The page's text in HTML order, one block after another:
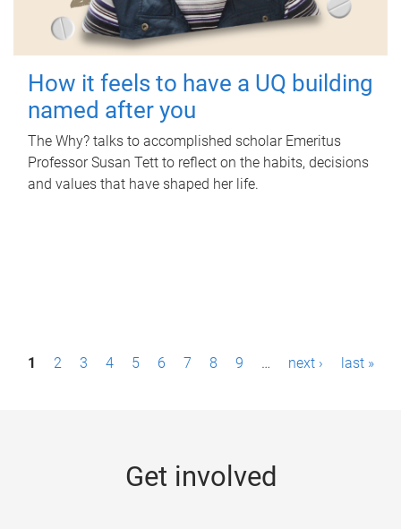
How it feels to have a UQ building
named after you
The Why? talks to accomplished scholar Emeritus
Professor Susan Tett to reflect on the habits, decisions
and values that have shaped her life.
P1 2 3 4 5 6 7 8 9 … next › last »
Get involved